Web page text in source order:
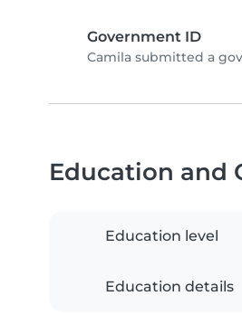
Government ID
Camila submitted a
Education and
Education level
Education details